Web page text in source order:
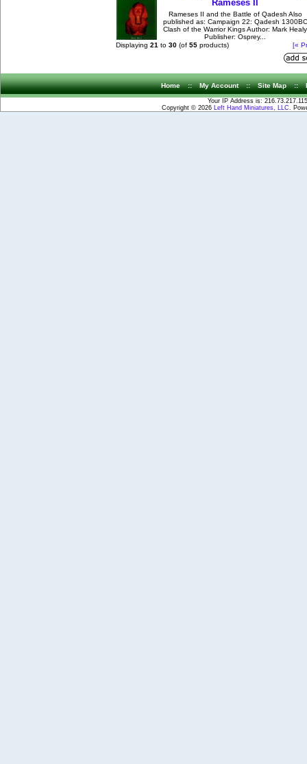
Rameses II
Rameses II and the Battle of Qadesh Also
published as: Campaign 22: Qadesh 1300BC
Clash of the Warrior Kings Author: Mark Healy
Publisher: Osprey...
Displaying 21 to 30 (of 55 products) [«
Home :: My Account :: Site Map ::
Your IP Address is: 216.73.217.115
Copyright © 2026
Left Hand Miniatures, LLC .